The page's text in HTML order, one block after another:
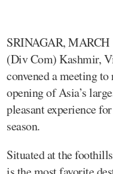
SRINAGAR,
(Div Com) Kashmir,
convened a meeting
opening of Asia’s
pleasant experience
season.
Situated at the